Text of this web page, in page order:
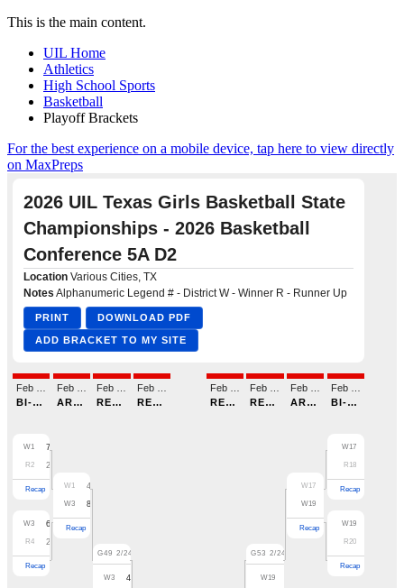
This is the main content.
UIL Home
Athletics
High School Sports
Basketball
Playoff Brackets
For the best experience on a mobile device, tap here to view directly
on MaxPreps